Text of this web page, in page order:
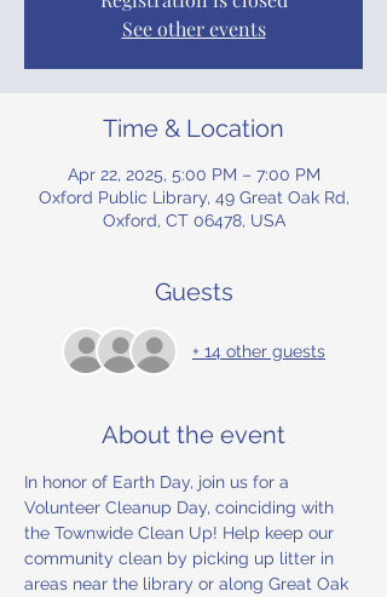
See other events
Time & Location
Apr 22, 2025, 5:00 PM – 7:00 PM
Oxford Public Library, 49 Great Oak Rd,
Oxford, CT 06478, USA
Guests
+ 14 other guests
About the event
In honor of Earth Day, join us for a
Volunteer Cleanup Day, coinciding with
the Townwide Clean Up! Help keep our
community clean by picking up litter in
areas near the library or along Great Oak